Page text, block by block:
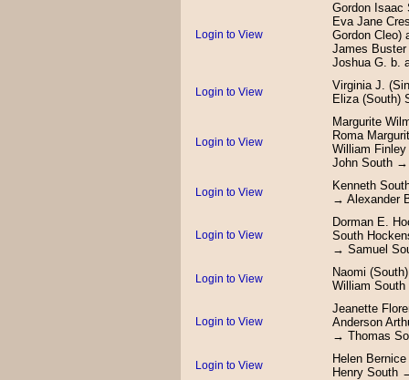
Login to View
Gordon Isaac
Eva Jane
Gordon Cleo)
James
Joshua G. b.
Login to View
Virginia J.
Eliza (South)
Login to View
Margurite
Roma
William
John South
Login to View
Kenneth
→ Alexander
Login to View
Dorman E.
South
→ Samuel
Login to View
Naomi
William South
Login to View
Jeanette
Anderson
→ Thomas
Login to View
Helen
Henry South